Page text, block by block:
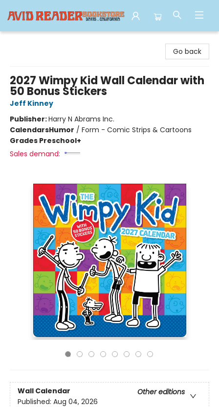
Go back
2027 Wimpy Kid Wall Calendar with
50 Bonus Stickers
Jeff Kinney
Publisher:Harry N Abrams Inc.
CalendarsHumor / Form - Comic Strips & Cartoons
Grades Preschool+
Sales demand:
Wall Calendar
Other editions
Published: Aug 04, 2026